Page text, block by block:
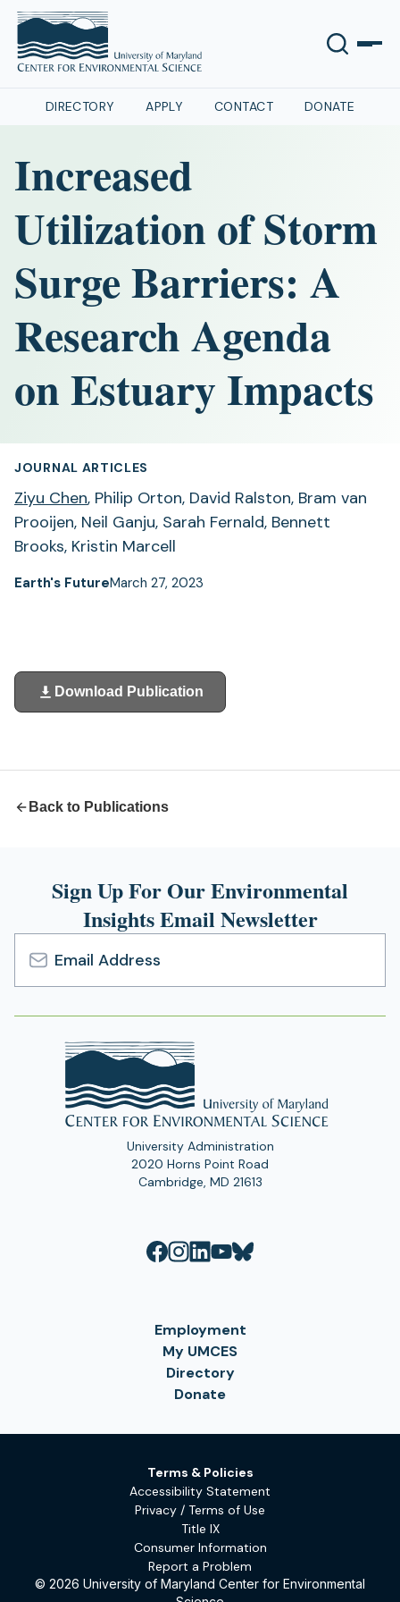
DIRECTORY APPLY CONTACT DONATE
Increased
Utilization of Storm
Surge Barriers: A
Research Agenda
on Estuary Impacts
JOURNAL ARTICLES
Ziyu Chen, Philip Orton, David Ralston, Bram van
Prooijen, Neil Ganju, Sarah Fernald, Bennett
Brooks, Kristin Marcell
Earth's FutureMarch 27, 2023
Download Publication
(opens
in
Back to Publications
Sign Up For Our Environmental
Insights Email Newsletter
Email
Address
University Administration
2020 Horns Point Road
Cambridge, MD 21613
Employment
My UMCES
Directory
Donate
Terms & Policies
Accessibility Statement
Privacy / Terms of Use
Title IX
Consumer Information
Report a Problem
© 2026 University of Maryland Center for Environmental